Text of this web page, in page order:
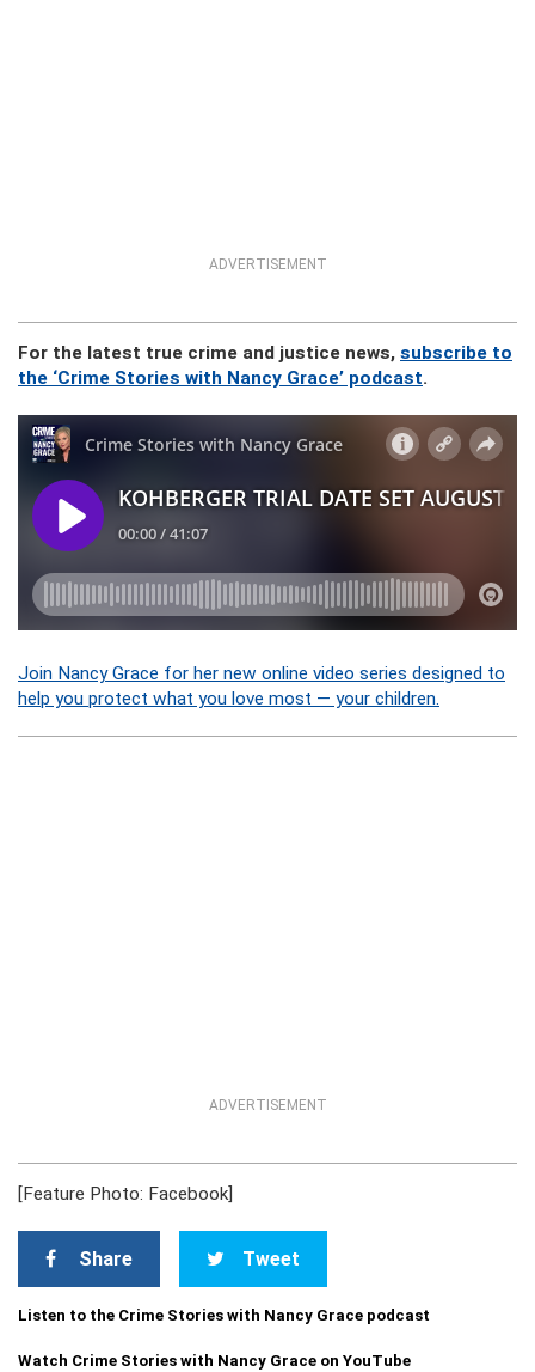
ADVERTISEMENT
For the latest true crime and justice news, subscribe to
the ‘Crime Stories with Nancy Grace’ podcast.
Join Nancy Grace for her new online video series designed to
help you protect what you love most — your children.
ADVERTISEMENT
[Feature Photo: Facebook]
Share Tweet
Listen to the Crime Stories with Nancy Grace podcast
Watch Crime Stories with Nancy Grace on YouTube